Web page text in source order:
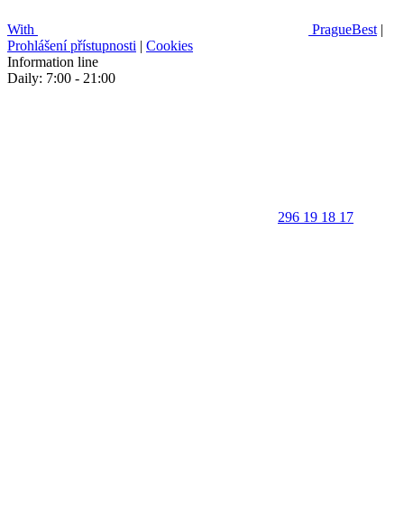
With PragueBest |
Prohlášení přístupnosti | Cookies
Information line
Daily: 7:00 - 21:00
296 19 18 17